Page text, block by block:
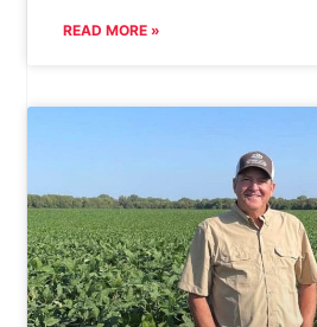
READ MORE »